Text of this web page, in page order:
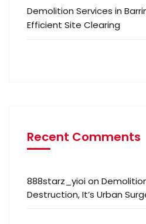
Demolition Services in
Efficient Site Clearing
Recent Comments
888starz_yioion
Destruction, It’s Urban